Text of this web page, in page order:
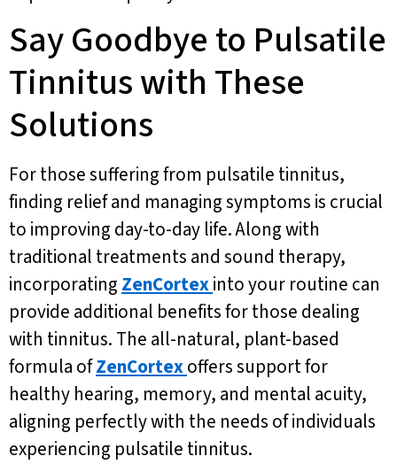
Say Goodbye to Pulsatile
Tinnitus with These
Solutions
For those suffering from pulsatile tinnitus,
finding relief and managing symptoms is crucial
to improving day-to-day life. Along with
traditional treatments and sound therapy,
incorporating ZenCortexinto your routine can
provide additional benefits for those dealing
with tinnitus. The all-natural, plant-based
formula ofZenCortexoffers support for
healthy hearing, memory, and mental acuity,
aligning perfectly with the needs of individuals
experiencing pulsatile tinnitus.